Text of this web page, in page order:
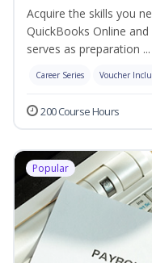
Acquire the skills you
QuickBooks Online
serves as preparation ...
Career Series Voucher
200 Course Hours
Popular